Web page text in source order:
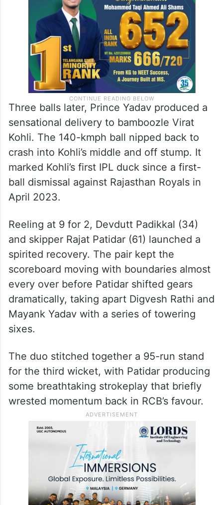
Three balls later, Prince Yadav produced a
sensational delivery to bamboozle Virat
Kohli. The 140-kmph ball nipped back to
crash into Kohli’s middle and off stump. It
marked Kohli’s first IPL duck since a first-
ball dismissal against Rajasthan Royals in
April 2023.
Reeling at 9 for 2, Devdutt Padikkal (34)
and skipper Rajat Patidar (61) launched a
spirited recovery. The pair kept the
scoreboard moving with boundaries almost
every over before Patidar shifted gears
dramatically, taking apart Digvesh Rathi and
Mayank Yadav with a series of towering
sixes.
The duo stitched together a 95-run stand
for the third wicket, with Patidar producing
some breathtaking strokeplay that briefly
wrested momentum back in RCB’s favour.